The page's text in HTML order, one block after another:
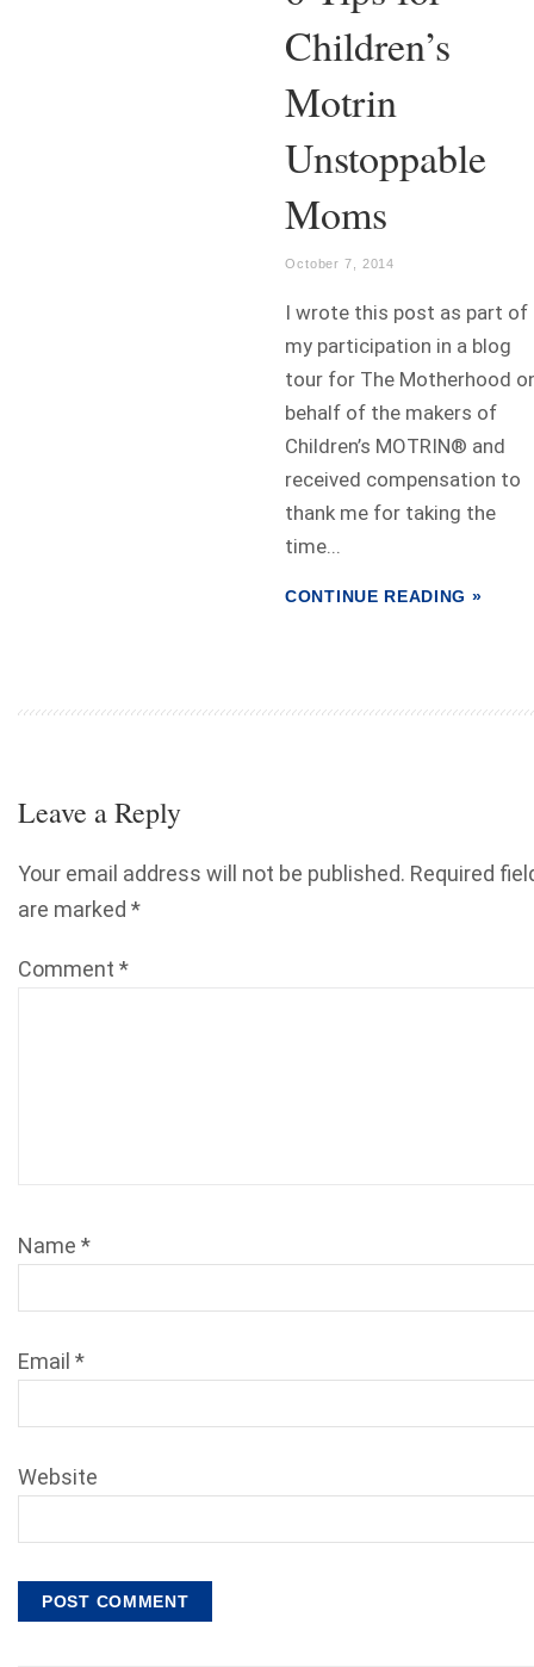
Children’s
Motrin
Unstoppable
Moms
October 7, 2014
I wrote this post as part of
my participation in a blog
tour for The Motherhood
behalf of the makers of
Children’s MOTRIN® and
received compensation to
thank me for taking the
time...
CONTINUE READING »
Leave a Reply
Your email address will not be published. Required
are marked *
Comment *
Name *
Email *
Website